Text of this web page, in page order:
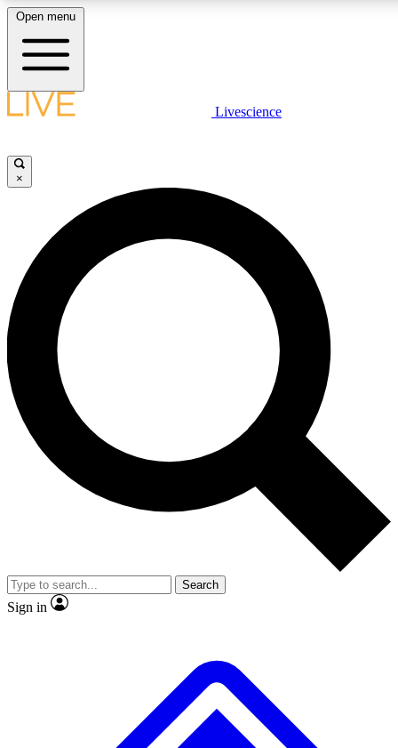
LIVE SCIENCE PLUS
JOIN FREE
LIVE SCIENCE PRO
Unlimited access to our exclusive features, expert analysis and in-depth
interviews, all ad-free
Exclusive, original
Member-only
JOIN LIVE SCIENCE PRO
Open menu
Livescience
×
Search
Sign in